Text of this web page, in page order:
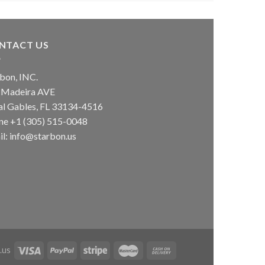
US
INC.
AVE
Gables, FL 33134-4516
+1 (305) 515-0048
info@starbon.us